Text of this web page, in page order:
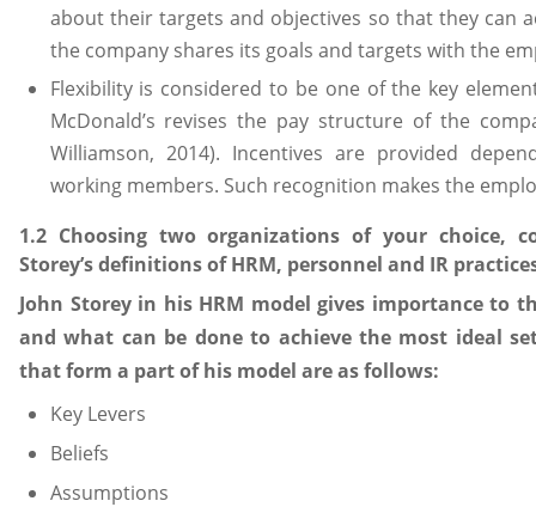
about their targets and objectives so that they can
the company shares its goals and targets with the
Flexibility is considered to be one of the key
McDonald’s revises the pay structure of the
Williamson, 2014). Incentives are provided
working members. Such recognition makes the
1.2 Choosing two organizations of your choice,
Storey’s definitions of HRM, personnel and IR
John Storey in his HRM model gives importance to
and what can be done to achieve the most ideal
that form a part of his model are as follows:
Key Levers
Beliefs
Assumptions